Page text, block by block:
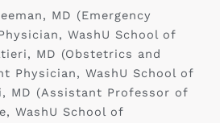
MD (Emergency
WashU School of
MD (Obstetrics and
Physician, WashU School of
MD (Assistant Professor of
WashU School of